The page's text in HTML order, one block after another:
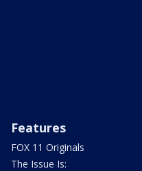
Features
FOX 11 Originals
The Issue Is: